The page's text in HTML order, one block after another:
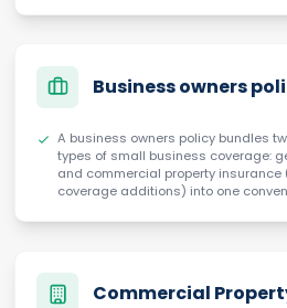
Business owners
A business owners policy bundles
types of small business coverage:
and commercial property
coverage additions) into one
Commercial